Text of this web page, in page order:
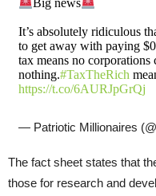
Big news
It’s absolutely ridiculous
to get away with paying
tax means no
nothing.#TaxTheRich
https://t.co/6AURJpGrQj
— Patriotic Millionaires
The fact sheet states that
those for research and